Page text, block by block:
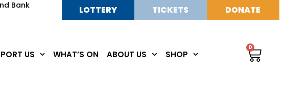
Bank
LOTTERY TICKETS DONATE
US WHAT’S ON ABOUT US SHOP
0